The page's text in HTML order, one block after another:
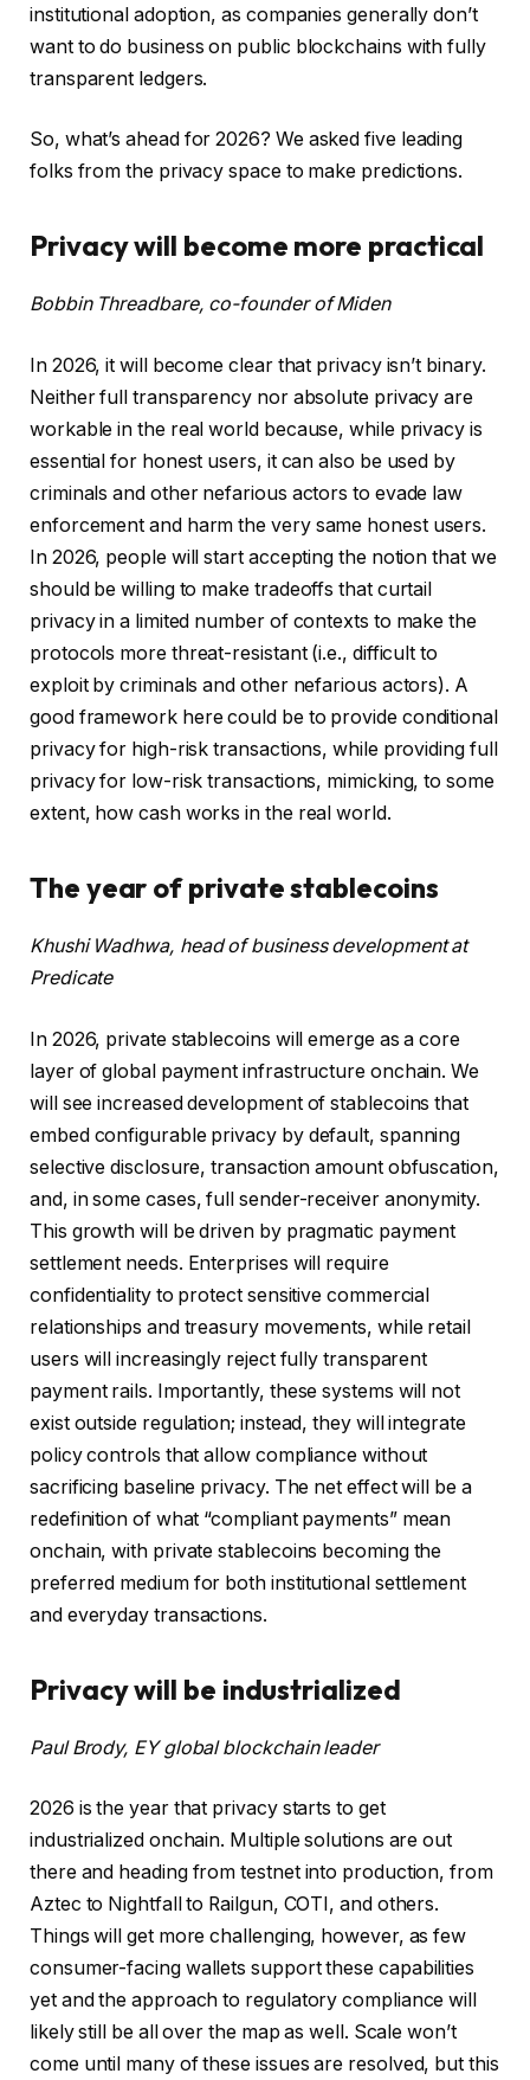
institutional adoption, as companies generally don’t
want to do business on public blockchains with fully
transparent ledgers.
So, what’s ahead for 2026? We asked five leading
folks from the privacy space to make predictions.
Privacy will become more practical
Bobbin Threadbare, co-founder of Miden
In 2026, it will become clear that privacy isn’t binary.
Neither full transparency nor absolute privacy are
workable in the real world because, while privacy is
essential for honest users, it can also be used by
criminals and other nefarious actors to evade law
enforcement and harm the very same honest users.
In 2026, people will start accepting the notion that we
should be willing to make tradeoffs that curtail
privacy in a limited number of contexts to make the
protocols more threat-resistant (i.e., difficult to
exploit by criminals and other nefarious actors). A
good framework here could be to provide conditional
privacy for high-risk transactions, while providing full
privacy for low-risk transactions, mimicking, to some
extent, how cash works in the real world.
The year of private stablecoins
Khushi Wadhwa, head of business development at
Predicate
In 2026, private stablecoins will emerge as a core
layer of global payment infrastructure onchain. We
will see increased development of stablecoins that
embed configurable privacy by default, spanning
selective disclosure, transaction amount obfuscation,
and, in some cases, full sender-receiver anonymity.
This growth will be driven by pragmatic payment
settlement needs. Enterprises will require
confidentiality to protect sensitive commercial
relationships and treasury movements, while retail
users will increasingly reject fully transparent
payment rails. Importantly, these systems will not
exist outside regulation; instead, they will integrate
policy controls that allow compliance without
sacrificing baseline privacy. The net effect will be a
redefinition of what “compliant payments” mean
onchain, with private stablecoins becoming the
preferred medium for both institutional settlement
and everyday transactions.
Privacy will be industrialized
Paul Brody, EY global blockchain leader
2026 is the year that privacy starts to get
industrialized onchain. Multiple solutions are out
there and heading from testnet into production, from
Aztec to Nightfall to Railgun, COTI, and others.
Things will get more challenging, however, as few
consumer-facing wallets support these capabilities
yet and the approach to regulatory compliance will
likely still be all over the map as well. Scale won’t
come until many of these issues are resolved, but this